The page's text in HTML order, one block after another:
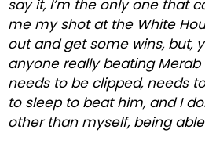
say it, I’m the only one that
me my shot at the White
out and get some wins, but,
anyone really beating
needs to be clipped, needs
to sleep to beat him, and I
other than myself, being